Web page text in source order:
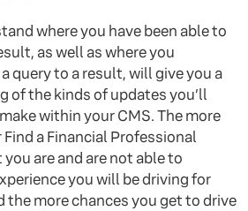
where you have been able to
as well as where you
query to a result, will give you a
of the kinds of updates you’ll
within your CMS. The more
a Financial Professional
are and are not able to
you will be driving for
the more chances you get to drive